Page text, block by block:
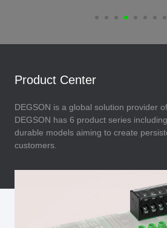
Product Center
DEGSON is a global solution provider
DEGSON has 6 product series
durable models aiming to create
customers.